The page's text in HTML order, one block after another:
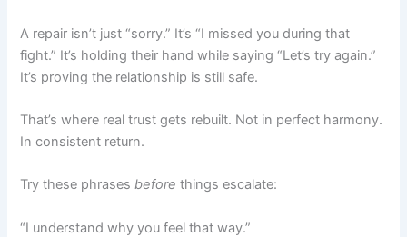
A repair isn’t just “sorry.” It’s “I missed you during that
fight.” It’s holding their hand while saying “Let’s try again.”
It’s proving the relationship is still safe.
That’s where real trust gets rebuilt. Not in perfect harmony.
In consistent return.
Try these phrasesbefore things escalate:
“I understand why you feel that way.”